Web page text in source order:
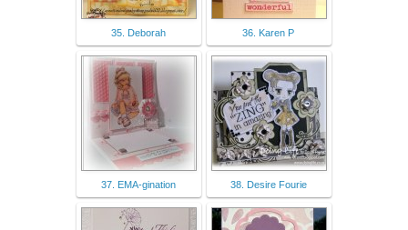
35. Deborah 36. Karen P
37. EMA-gination 38. Desire Fourie